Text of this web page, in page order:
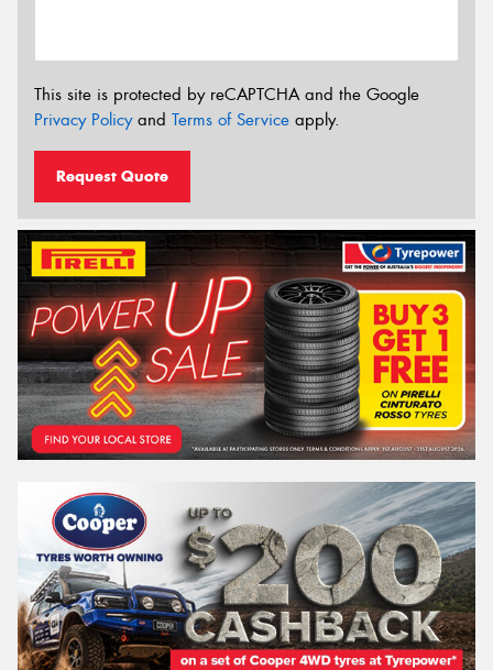
This site is protected by reCAPTCHA and the Google
Privacy Policyand Terms of Service apply.
Request Quote